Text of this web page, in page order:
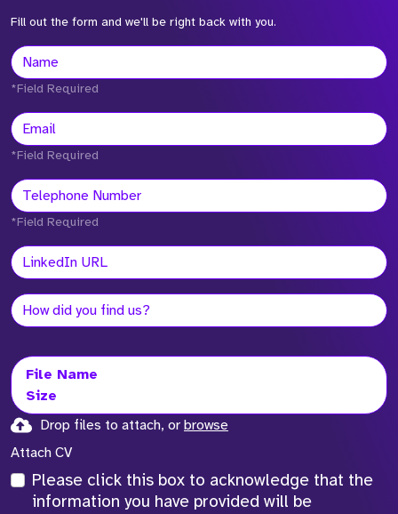
Fill out the form and we'll be right back with you.
*Field Required
*Field Required
*Field Required
File Name
Size
Drop files to attach, or browse
Attach CV
Please click this box to acknowledge that the
information you have provided will be